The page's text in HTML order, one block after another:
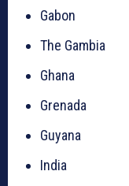
Gabon
The Gambia
Ghana
Grenada
Guyana
India